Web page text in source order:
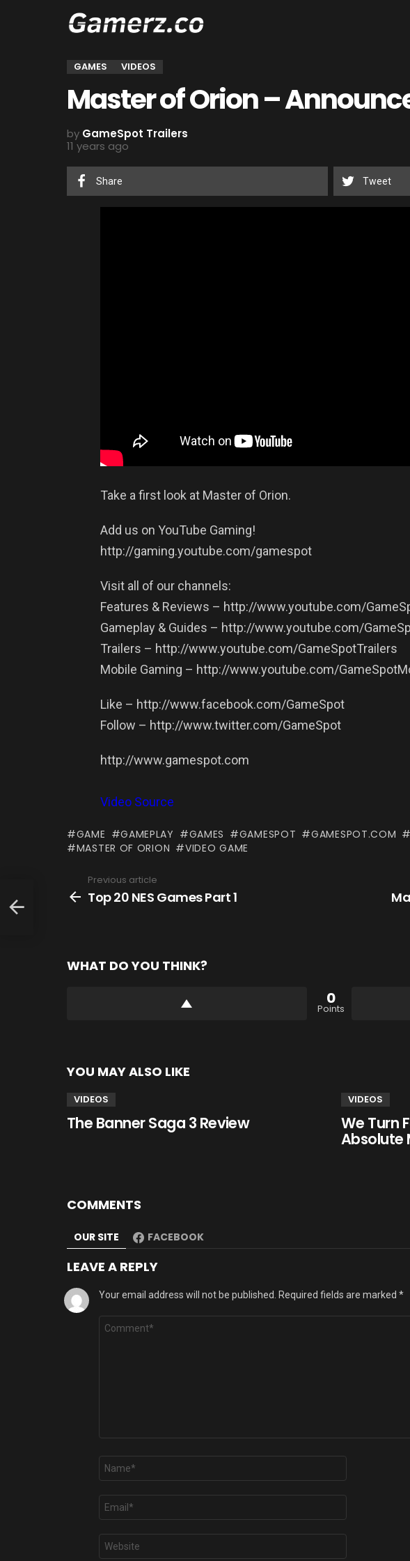
GAMES VIDEOS
Master of Orion –
by GameSpot Trailers
11 years ago
Share Tweet
Take a first look at Master of Orion.
Add us on YouTube Gaming!
http://gaming.youtube.com/gamespot
Visit all of our channels:
Features & Reviews – http://www.youtube.com/
Gameplay & Guides – http://www.youtube.com/
Trailers – http://www.youtube.com/GameSpotTrailers
Mobile Gaming – http://www.youtube.com/
Like – http://www.facebook.com/GameSpot
Follow – http://www.twitter.com/GameSpot
http://www.gamespot.com
Video Source
GAME GAMEPLAY GAMES GAMESPOT GAMESPOT.COM
MASTER OF ORION
VIDEO GAME
more
Previous article
Top 20 NES Games Part 1
WHAT DO YOU THINK?
0
Points
YOU MAY ALSO LIKE
VIDEOS
The Banner Saga 3 Review
VIDEOS
We Turn
Absolute
COMMENTS
OUR SITE FACEBOOK
LEAVE A REPLY
Your email address will not be published. Required fields are marked *
Comment
Name
Email
Website